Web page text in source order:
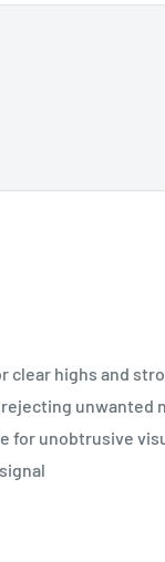
clear highs and
unwanted
for unobtrusive